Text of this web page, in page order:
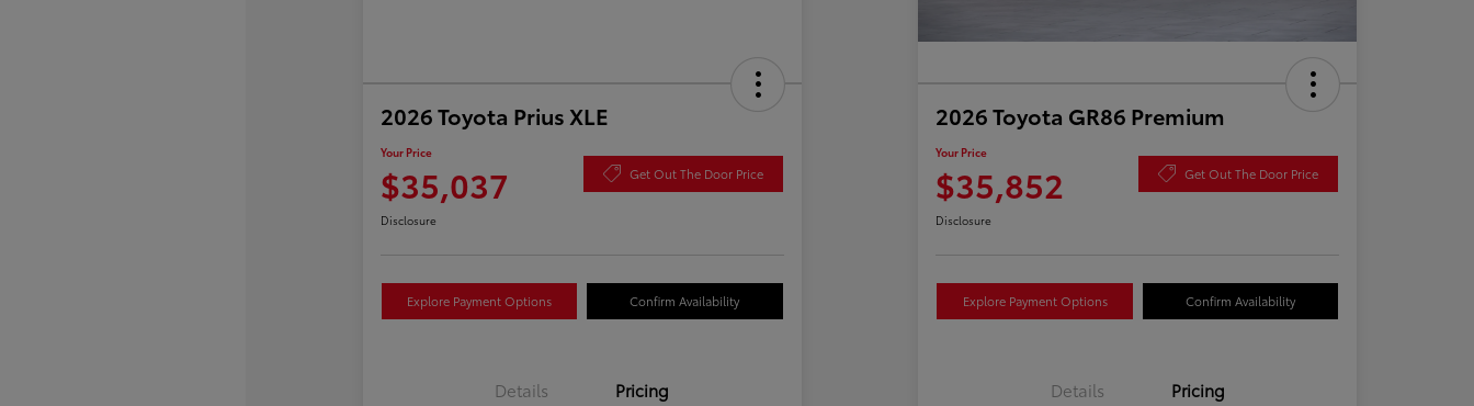
2026 Toyota Prius XLE
Your Price
$35,037 Get Out The Door Price
Disclosure
Explore Payment Options Confirm Availability
Details Pricing
2026 Toyota GR86 Premium
Your Price
$35,852 Get Out The Door Price
Disclosure
Explore Payment Options Confirm Availability
Details Pricing